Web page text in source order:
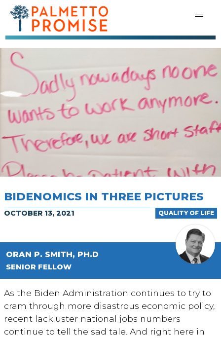
BIDENOMICS IN THREE PICTURES
QUALITY OF LIFE
OCTOBER 13, 2021
ORAN P. SMITH, PH.D
SENIOR FELLOW
As the Biden Administration continues to try to
cram through more disastrous economic policy,
recent lackluster national jobs numbers
continue to tell the sad tale. And right here in